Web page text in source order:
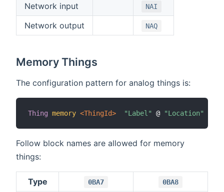
Network input NAI
Network output NAQ
Memory Things
The configuration pattern for analog things is:
Thing memory <ThingId> "Label" @ "Location"
Follow block names are allowed for memory
things:
Type 0BA7 0BA8